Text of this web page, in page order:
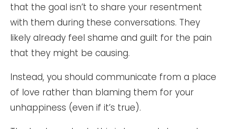
that the goal isn’t to share your resentment
with them during these conversations. They
likely already feel shame and guilt for the pain
that they might be causing.
Instead, you should communicate from a place
of love rather than blaming them for your
unhappiness (even if it’s true).